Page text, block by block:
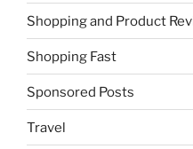
Shopping and Product
Shopping Fast
Sponsored Posts
Travel